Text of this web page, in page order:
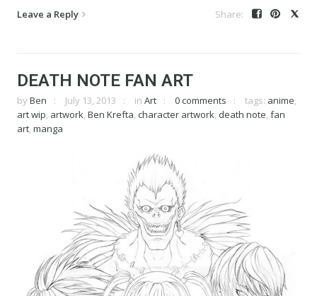
Leave a Reply
DEATH NOTE FAN ART
by Ben July 13, 2013 in Art 0 comments tags: anime,
art wip, artwork, Ben Krefta, character artwork, death note, fan
art, manga